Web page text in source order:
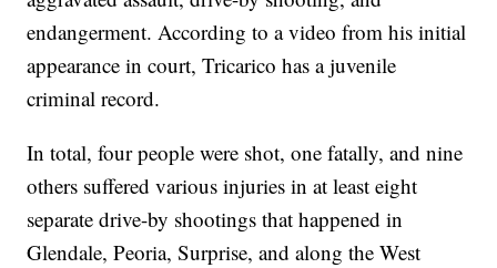
endangerment. According to a video from his initial
appearance in court, Tricarico has a juvenile
criminal record.
In total, four people were shot, one fatally, and nine
others suffered various injuries in at least eight
separate drive-by shootings that happened in
Glendale, Peoria, Surprise, and along the West